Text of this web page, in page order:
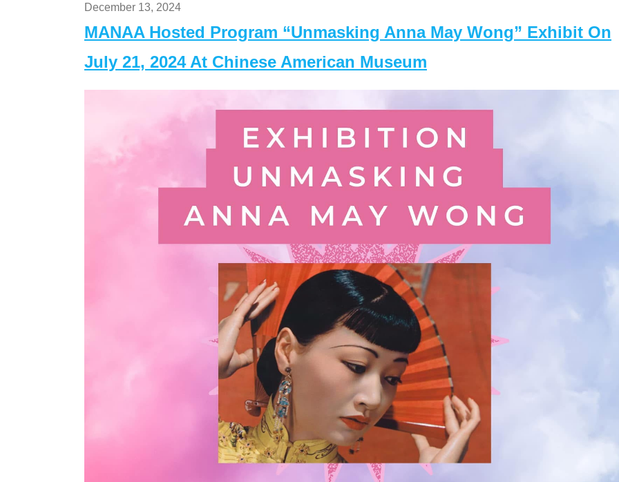
December 13, 2024
MANAA Hosted Program “Unmasking Anna May Wong” Exhibit On
July 21, 2024 At Chinese American Museum